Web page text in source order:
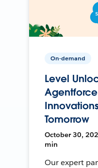
On-demand
Level
Tomorrow
October 30,
min
Our expert